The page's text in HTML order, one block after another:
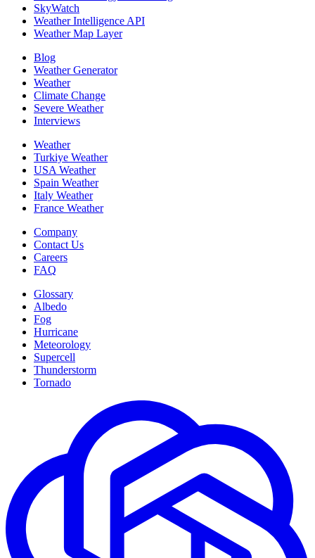
SkyWatch
Weather Intelligence API
Weather Map Layer
Blog
Weather Generator
Weather
Climate Change
Severe Weather
Interviews
Weather
Turkiye Weather
USA Weather
Spain Weather
Italy Weather
France Weather
Company
Contact Us
Careers
FAQ
Glossary
Albedo
Fog
Hurricane
Meteorology
Supercell
Thunderstorm
Tornado